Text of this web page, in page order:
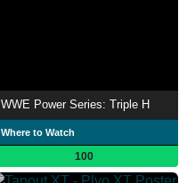
WWE Power Series: Triple H
Where to Watch
100